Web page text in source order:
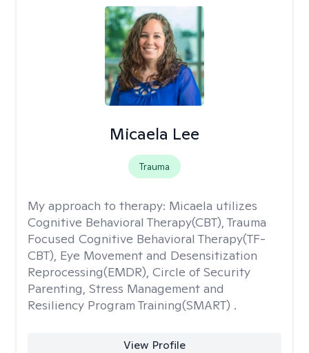
Micaela Lee
Trauma
My approach to therapy: Micaela utilizes
Cognitive Behavioral Therapy(CBT), Trauma
Focused Cognitive Behavioral Therapy(TF-
CBT), Eye Movement and Desensitization
Reprocessing(EMDR), Circle of Security
Parenting, Stress Management and
Resiliency Program Training(SMART) .
View Profile